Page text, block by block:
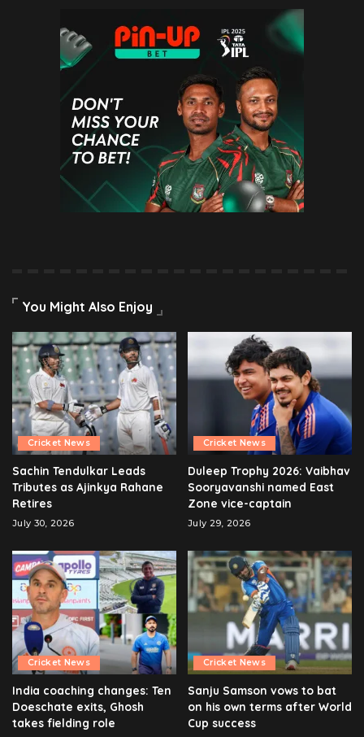
You Might Also Enjoy
Cricket News
Sachin Tendulkar Leads
Tributes as Ajinkya Rahane
Retires
July 30, 2026
Cricket News
Duleep Trophy 2026: Vaibhav
Sooryavanshi named East
Zone vice-captain
July 29, 2026
Cricket News
India coaching changes: Ten
Doeschate exits, Ghosh
takes fielding role
Cricket News
Sanju Samson vows to bat
on his own terms after World
Cup success